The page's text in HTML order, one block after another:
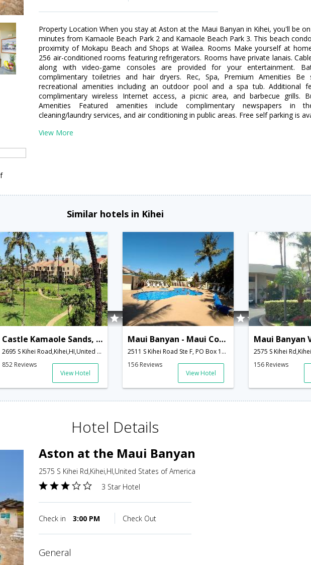
Property Location When you stay at Aston at the Maui Banyan in Kihei, you'll be
minutes from Kamaole Beach Park 2 and Kamaole Beach Park 3. This beach
proximity of Mokapu Beach and Shops at Wailea. Rooms Make yourself at
256 air-conditioned rooms featuring refrigerators. Rooms have private lanais.
along with video-game consoles are provided for your entertainment.
complimentary toiletries and hair dryers. Rec, Spa, Premium Amenities
recreational amenities including an outdoor pool and a spa tub. Additional
complimentary wireless Internet access, a picnic area, and barbecue grills.
Amenities Featured amenities include complimentary newspapers in
cleaning/laundry services, and air conditioning in public areas. Free self parking is
View More
Similar hotels in Kihei
Castle Kamaole Sands, a Condominium Resort
2695 S Kihei Road,Kihei,HI,United States of America
852 Reviews
View Hotel
Maui Banyan - Maui Condo & Home
2511 S Kihei Road Ste F, PO Box 1840,Kihei,HI,United States of America
156 Reviews
View Hotel
156 Reviews
Hotel Details
Aston at the Maui Banyan
2575 S Kihei Rd,Kihei,HI,United States of America
3 Star Hotel
Check in 3:00 PM Check Out
general